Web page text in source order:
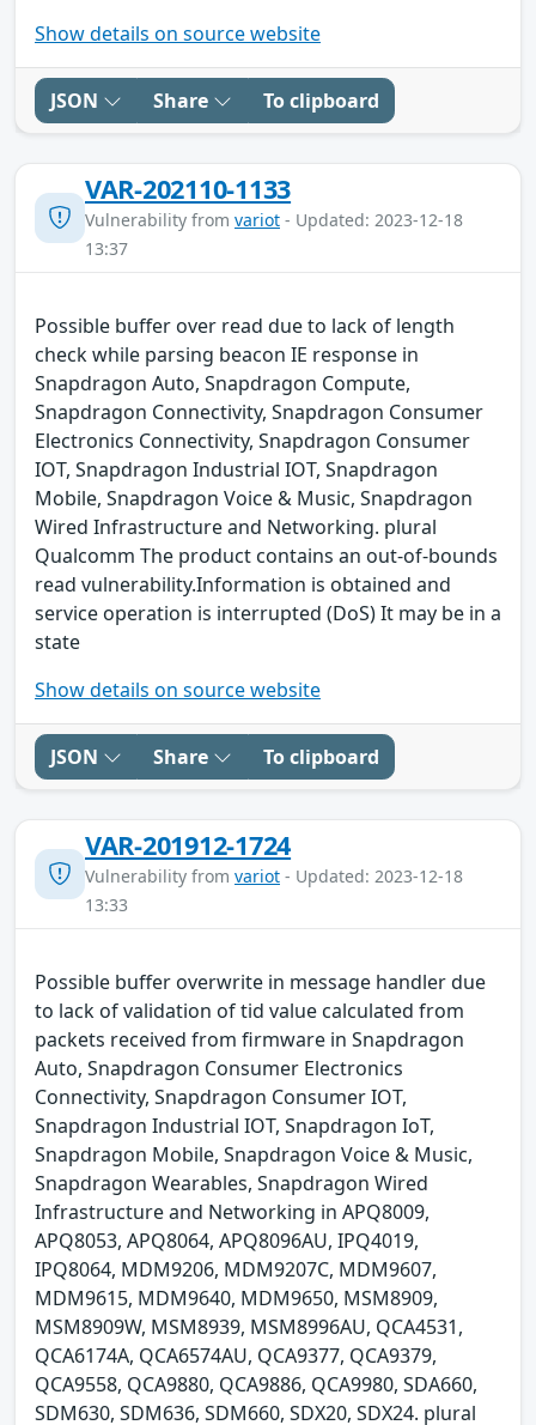
Show details on source website
JSON Share To clipboard
VAR-202110-1133
Vulnerability from variot - Updated: 2023-12-18
13:37
Possible buffer over read due to lack of length
check while parsing beacon IE response in
Snapdragon Auto, Snapdragon Compute,
Snapdragon Connectivity, Snapdragon Consumer
Electronics Connectivity, Snapdragon Consumer
IOT, Snapdragon Industrial IOT, Snapdragon
Mobile, Snapdragon Voice & Music, Snapdragon
Wired Infrastructure and Networking. plural
Qualcomm The product contains an out-of-bounds
read vulnerability.Information is obtained and
service operation is interrupted (DoS) It may be in a
state
Show details on source website
JSON Share To clipboard
VAR-201912-1724
Vulnerability from variot - Updated: 2023-12-18
13:33
Possible buffer overwrite in message handler due
to lack of validation of tid value calculated from
packets received from firmware in Snapdragon
Auto, Snapdragon Consumer Electronics
Connectivity, Snapdragon Consumer IOT,
Snapdragon Industrial IOT, Snapdragon IoT,
Snapdragon Mobile, Snapdragon Voice & Music,
Snapdragon Wearables, Snapdragon Wired
Infrastructure and Networking in APQ8009,
APQ8053, APQ8064, APQ8096AU, IPQ4019,
IPQ8064, MDM9206, MDM9207C, MDM9607,
MDM9615, MDM9640, MDM9650, MSM8909,
MSM8909W, MSM8939, MSM8996AU, QCA4531,
QCA6174A, QCA6574AU, QCA9377, QCA9379,
QCA9558, QCA9880, QCA9886, QCA9980, SDA660,
SDM630, SDM636, SDM660, SDX20, SDX24. plural